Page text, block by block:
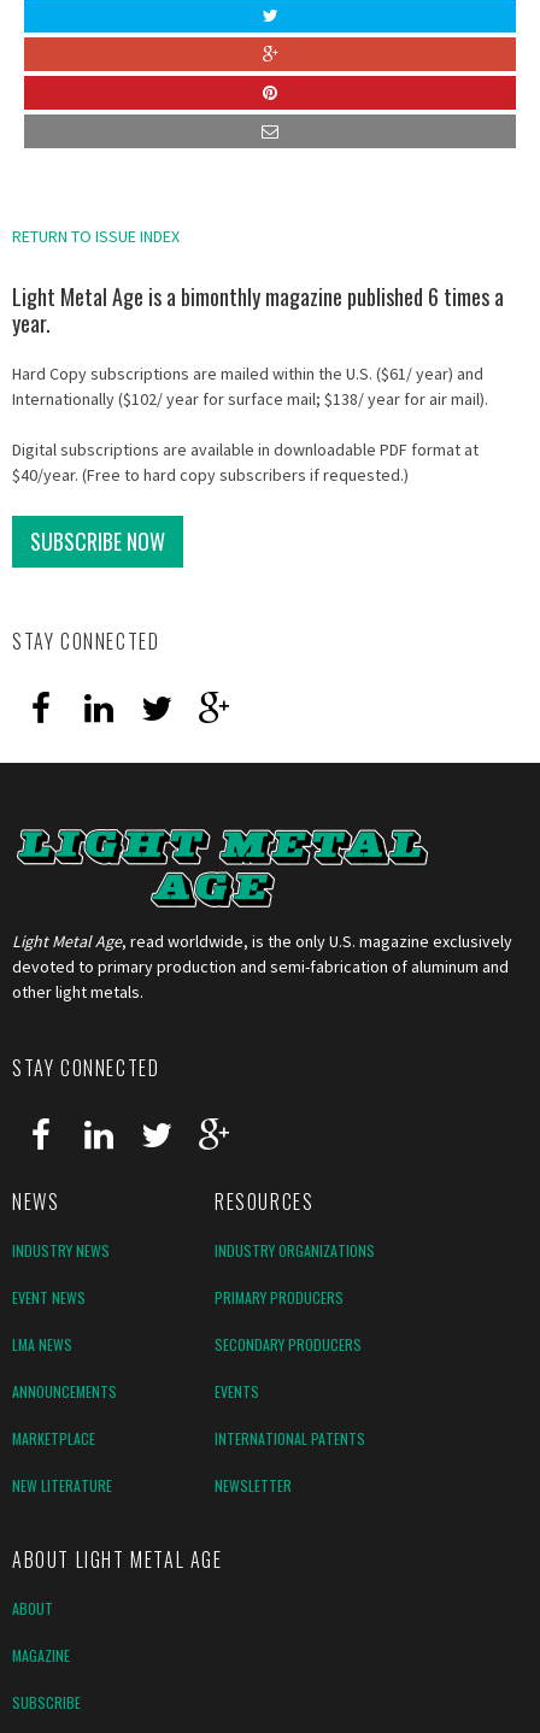
RETURN TO ISSUE INDEX
Light Metal Age is a bimonthly magazine published 6 times a
year.
Hard Copy subscriptions are mailed within the U.S. ($61/ year) and
Internationally ($102/ year for surface mail; $138/ year for air mail).
Digital subscriptions are available in downloadable PDF format at
$40/year. (Free to hard copy subscribers if requested.)
SUBSCRIBE NOW
STAY CONNECTED
Light Metal Age, read worldwide, is the only U.S. magazine exclusively
devoted to primary production and semi-fabrication of aluminum and
other light metals.
STAY CONNECTED
NEWS RESOURCES
INDUSTRY NEWS INDUSTRY ORGANIZATIONS
EVENT NEWS PRIMARY PRODUCERS
LMA NEWS SECONDARY PRODUCERS
ANNOUNCEMENTS EVENTS
MARKETPLACE INTERNATIONAL PATENTS
NEW LITERATURE NEWSLETTER
ABOUT LIGHT METAL AGE
ABOUT
MAGAZINE
SUBSCRIBE